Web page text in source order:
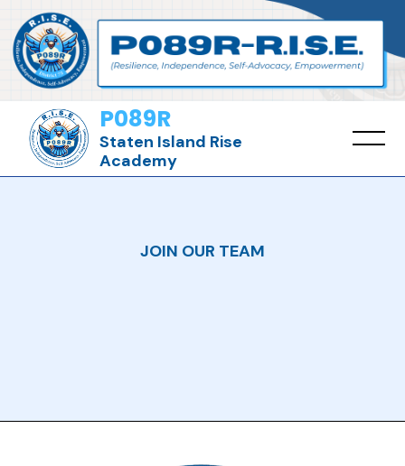
P089R
Staten Island Rise
Academy
JOIN OUR TEAM